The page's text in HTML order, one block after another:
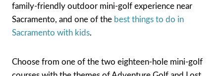
family-friendly outdoor mini-golf experience near
Sacramento, and one of the best things to do in
Sacramento with kids.
Choose from one of the two eighteen-hole mini-golf